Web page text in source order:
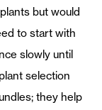
but would
to start with
slowly until
selection
they help